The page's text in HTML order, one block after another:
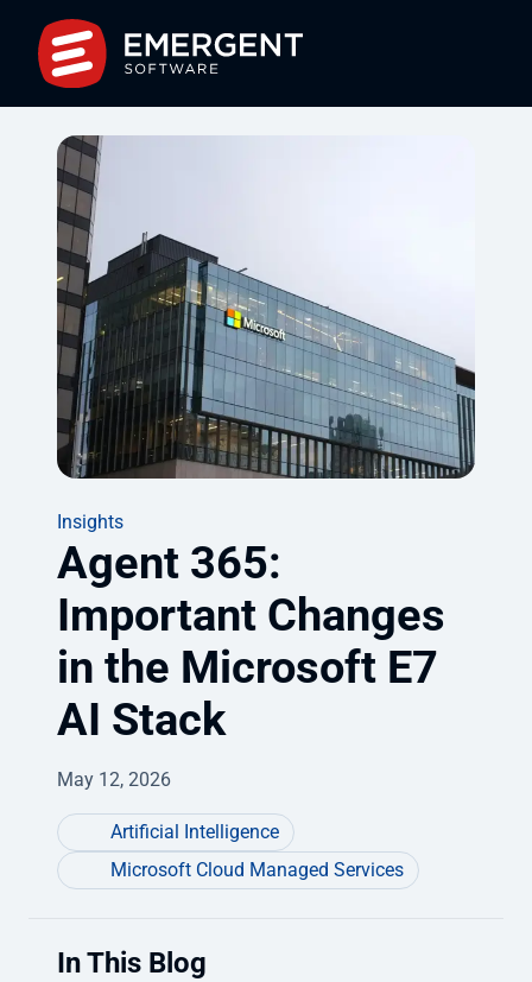
Insights
Agent 365:
Important Changes
in the Microsoft E7
AI Stack
May 12, 2026
Artificial Intelligence
Microsoft Cloud Managed Services
In This Blog